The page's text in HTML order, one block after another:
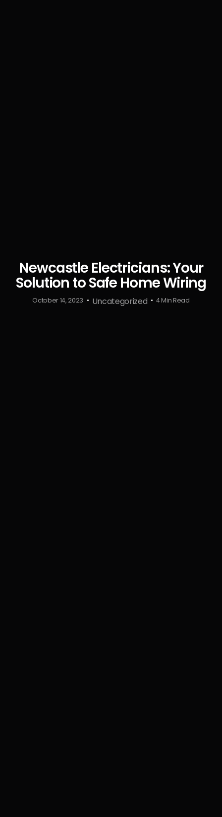
Newcastle Electricians: Your
Solution to Safe Home Wiring
October 14, 2023 Uncategorized 4 Min Read